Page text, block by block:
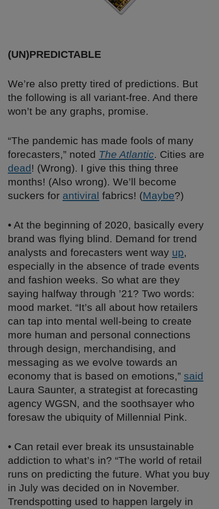
(UN)PREDICTABLE
We’re also pretty tired of predictions. But
the following is all variant-free. And there
won’t be any graphs, promise.
“The pandemic has made fools of many
forecasters,” noted The Atlantic. Cities are
dead! (Wrong). I give this thing three
months! (Also wrong). We’ll become
suckers for antiviral fabrics! (Maybe?)
• At the beginning of 2020, basically every
brand was flying blind. Demand for trend
analysts and forecasters went way up,
especially in the absence of trade events
and fashion weeks. So what are they
saying halfway through ’21? Two words:
mood market. “It’s all about how retailers
can tap into mental well-being to create
more human and personal connections
through design, merchandising, and
messaging as we evolve towards an
economy that is based on emotions,” said
Laura Saunter, a strategist at forecasting
agency WGSN, and the soothsayer who
foresaw the ubiquity of Millennial Pink.
• Can retail ever break its unsustainable
addiction to what’s in? “The world of retail
runs on predicting the future. What you buy
in July was decided on in November.
Trendspotting used to happen largely in